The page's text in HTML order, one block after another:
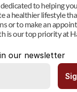
to helping
a healthier lifestyle
or to make an
is our top priority at
our newsletter